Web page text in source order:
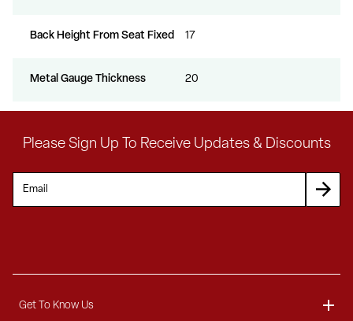
Back Height From Seat Fixed 17
Metal Gauge Thickness 20
Please Sign Up To Receive Updates & Discounts
Get To Know Us